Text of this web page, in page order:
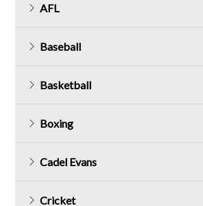
AFL
Baseball
Basketball
Boxing
Cadel Evans
Cricket